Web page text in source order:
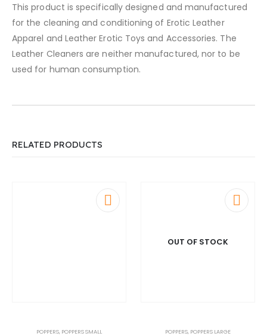
This product is specifically designed and manufactured
for the cleaning and conditioning of Erotic Leather
Apparel and Leather Erotic Toys and Accessories. The
Leather Cleaners are neither manufactured, nor to be
used for human consumption.
RELATED PRODUCTS
POPPERS, POPPERS SMALL
OUT OF STOCK
POPPERS, POPPERS LARGE